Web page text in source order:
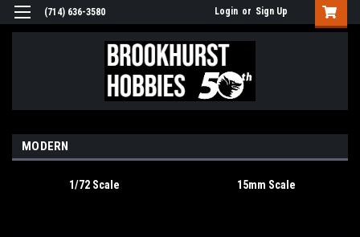
(714) 636-3580 Login or Sign Up
MODERN
1/72 Scale 15mm Scale